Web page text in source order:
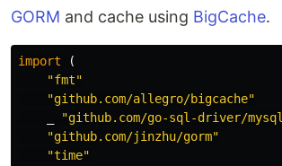
GORM and cache using BigCache.
import
(
"fmt"
"github.com/allegro/bigcache"
"github.com/go-sql-driver/
"github.com/jinzhu/gorm"
"time"